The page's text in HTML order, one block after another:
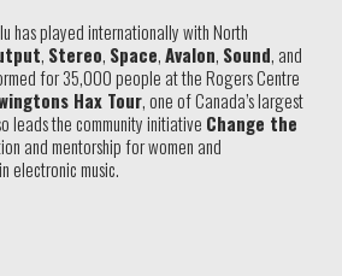
has played internationally with North
, Stereo, Space,Avalon, Sound, and
for 35,000 people at the Rogers Centre
Hax Tour, one of Canada’s largest
leads the community initiative Change the
and mentorship for women and
electronic music.